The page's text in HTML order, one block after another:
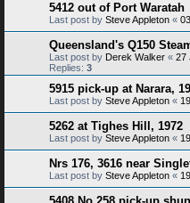
5412 out of Port Waratah
Last post by Steve Appleton «
Queensland's Q150
Last post by Derek Walker « 27
Replies: 3
5915 pick-up at Narara,
Last post by Steve Appleton «
5262 at Tighes Hill, 1972
Last post by Steve Appleton «
Nrs 176, 3616 near
Last post by Steve Appleton «